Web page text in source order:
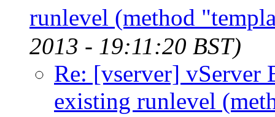
runlevel (method
2013 - 19:11:20 BST)
Re: [vserver] vServer
existing runlevel